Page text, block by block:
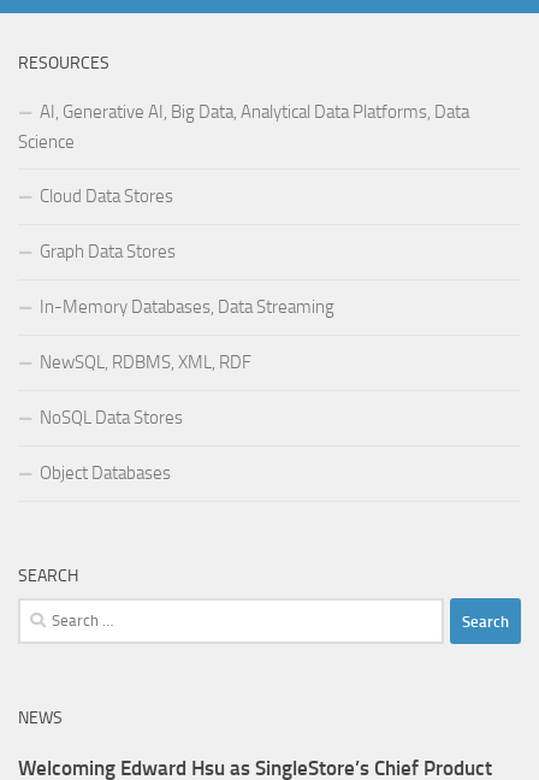
RESOURCES
AI, Generative AI, Big Data, Analytical Data Platforms, Data
Science
Cloud Data Stores
Graph Data Stores
In-Memory Databases, Data Streaming
NewSQL, RDBMS, XML, RDF
NoSQL Data Stores
Object Databases
SEARCH
Search
for:
NEWS
Welcoming Edward Hsu as SingleStore’s Chief Product